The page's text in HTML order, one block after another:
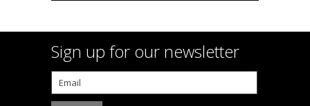
Sign up for our newsletter